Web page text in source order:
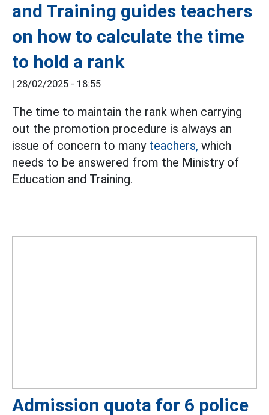
and Training guides teachers
on how to calculate the time
to hold a rank
28/02/2025 - 18:55
The time to maintain the rank when carrying
out the promotion procedure is always an
issue of concern to many teachers, which
needs to be answered from the Ministry of
Education and Training.
Admission quota for 6 police